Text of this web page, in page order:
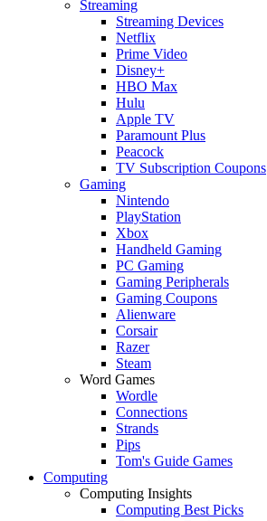
Streaming
Streaming Devices
Netflix
Prime Video
Disney+
HBO Max
Hulu
Apple TV
Paramount Plus
Peacock
TV Subscription Coupons
Gaming
Nintendo
PlayStation
Xbox
Handheld Gaming
PC Gaming
Gaming Peripherals
Gaming Coupons
Alienware
Corsair
Razer
Steam
Word Games
Wordle
Connections
Strands
Pips
Tom's Guide Games
Computing
Computing Insights
Computing Best Picks